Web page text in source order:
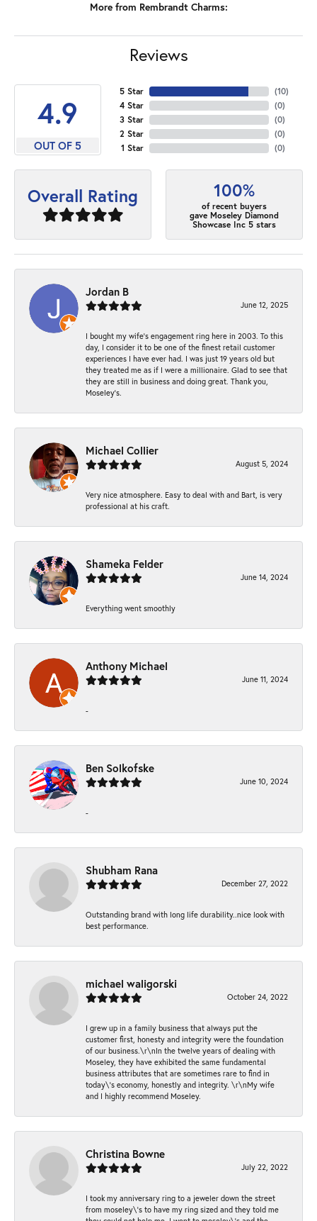
More from Rembrandt Charms:
Reviews
4.9
OUT OF 5
5 Star
4 Star
3 Star
2 Star
1 Star
(10)
(0)
(0)
(0)
(0)
Overall Rating 100%
of recent buyers
gave Moseley Diamond
Showcase Inc 5 stars
Jordan B
June 12, 2025
I bought my wife’s engagement ring here in 2003. To this
day, I consider it to be one of the finest retail customer
experiences I have ever had. I was just 19 years old but
they treated me as if I were a millionaire. Glad to see that
they are still in business and doing great. Thank you,
Moseley’s.
Michael Collier
August 5, 2024
Very nice atmosphere. Easy to deal with and Bart, is very
professional at his craft.
Shameka Felder
June 14, 2024
Everything went smoothly
Anthony Michael
June 11, 2024
-
Ben Solkofske
June 10, 2024
-
Shubham Rana
December 27, 2022
Outstanding brand with long life durability..nice look with
best performance.
michael waligorski
October 24, 2022
I grew up in a family business that always put the
customer first, honesty and integrity were the foundation
of our business.\r\nIn the twelve years of dealing with
Moseley, they have exhibited the same fundamental
business attributes that are sometimes rare to find in
today\'s economy, honestly and integrity. \r\nMy wife
and I highly recommend Moseley.
Christina Bowne
July 22, 2022
I took my anniversary ring to a jeweler down the street
from moseley\'s to have my ring sized and they told me